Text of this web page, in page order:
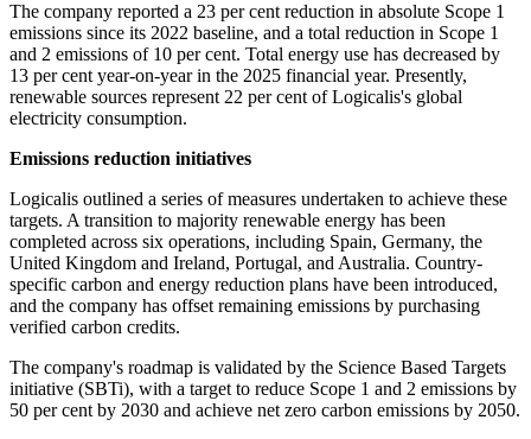
The company reported a 23 per cent reduction in absolute Scope 1
emissions since its 2022 baseline, and a total reduction in Scope 1
and 2 emissions of 10 per cent. Total energy use has decreased by
13 per cent year-on-year in the 2025 financial year. Presently,
renewable sources represent 22 per cent of Logicalis's global
electricity consumption.
Emissions reduction initiatives
Logicalis outlined a series of measures undertaken to achieve these
targets. A transition to majority renewable energy has been
completed across six operations, including Spain, Germany, the
United Kingdom and Ireland, Portugal, and Australia. Country-
specific carbon and energy reduction plans have been introduced,
and the company has offset remaining emissions by purchasing
verified carbon credits.
The company's roadmap is validated by the Science Based Targets
initiative (SBTi), with a target to reduce Scope 1 and 2 emissions by
50 per cent by 2030 and achieve net zero carbon emissions by 2050.